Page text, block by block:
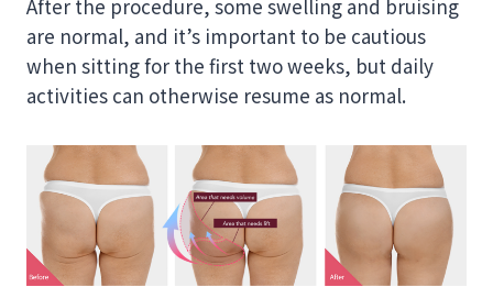
After the procedure, some swelling and bruising
are normal, and it’s important to be cautious
when sitting for the first two weeks, but daily
activities can otherwise resume as normal.